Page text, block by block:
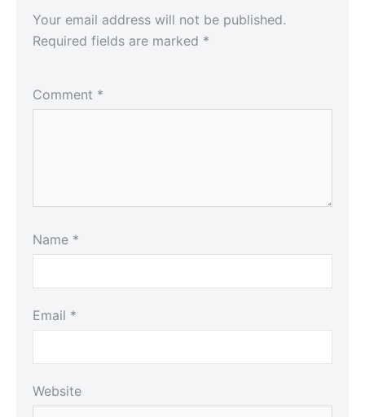
Your email address will not be published.
Required fields are marked *
Comment *
Name *
Email *
Website